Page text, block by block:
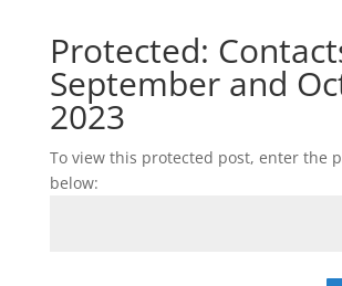
Protected:
September and
2023
To view this protected post, enter the
below: